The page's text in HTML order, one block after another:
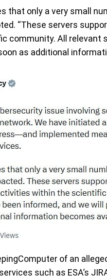
that only a very small
“These servers
All relevant
as additional
of an
such as ESA’s